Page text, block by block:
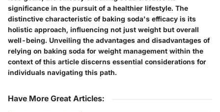
significance in the pursuit of a healthier lifestyle. The
distinctive characteristic of baking soda's efficacy is its
holistic approach, influencing not just weight but overall
well-being. Unveiling the advantages and disadvantages of
relying on baking soda for weight management within the
context of this article discerns essential considerations for
individuals navigating this path.
Have More Great Articles: